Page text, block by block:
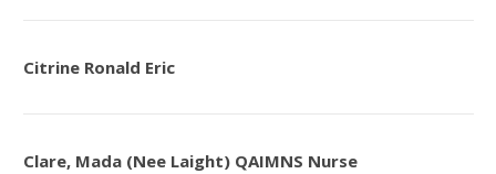
Citrine Ronald Eric
Clare, Mada (Nee Laight) QAIMNS Nurse